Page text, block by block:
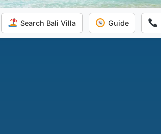
Search Bali Villa Guide